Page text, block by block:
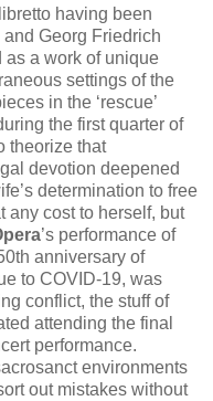
having been
Georg Friedrich
a work of unique
settings of the
in the ‘rescue’
the first quarter of
theorize that
devotion deepened
determination to free
any cost to herself, but
’s performance of
anniversary of
to COVID-19, was
conflict, the stuff of
attending the final
performance.
environments
out mistakes without